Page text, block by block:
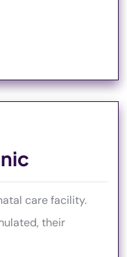
care facility.
their